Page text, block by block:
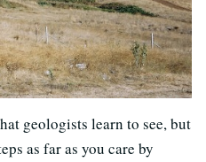
geologists learn to see, but
as far as you care by